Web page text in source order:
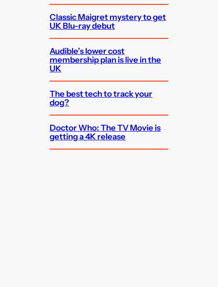
Classic Maigret mystery to get
UK Blu-ray debut
Audible’s lower cost
membership plan is live in the
UK
The best tech to track your
dog?
Doctor Who: The TV Movie is
getting a 4K release